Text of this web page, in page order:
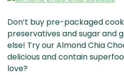
Don’t buy pre-packaged
preservatives and sugar and
else! Try our Almond Chia
delicious and contain
love?